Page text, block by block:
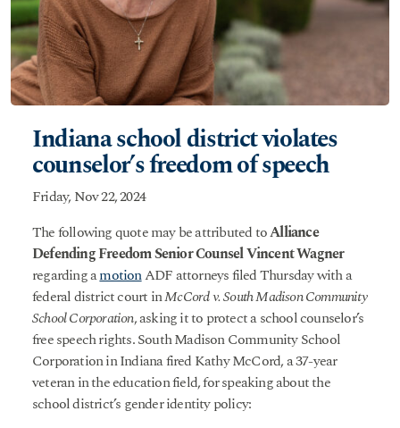
Indiana school district violates
counselor’s freedom of speech
Friday, Nov 22, 2024
The following quote may be attributed toAlliance
Defending Freedom Senior Counsel Vincent Wagner
regarding amotionADF attorneys filed Thursday with a
federal district court inMcCord v. South Madison Community
School Corporation, asking it to protect a school counselor’s
free speech rights. South Madison Community School
Corporation in Indiana fired Kathy McCord, a 37-year
veteran in the education field, for speaking about the
school district’s gender identity policy: